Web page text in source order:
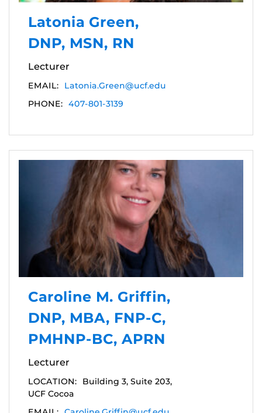
Latonia Green,
DNP, MSN, RN
Lecturer
EMAIL:
Latonia.Green@ucf.edu
PHONE: 407-801-3139
Caroline M. Griffin,
DNP, MBA, FNP-C,
PMHNP-BC, APRN
Lecturer
LOCATION:
Building 3, Suite 203,
UCF Cocoa